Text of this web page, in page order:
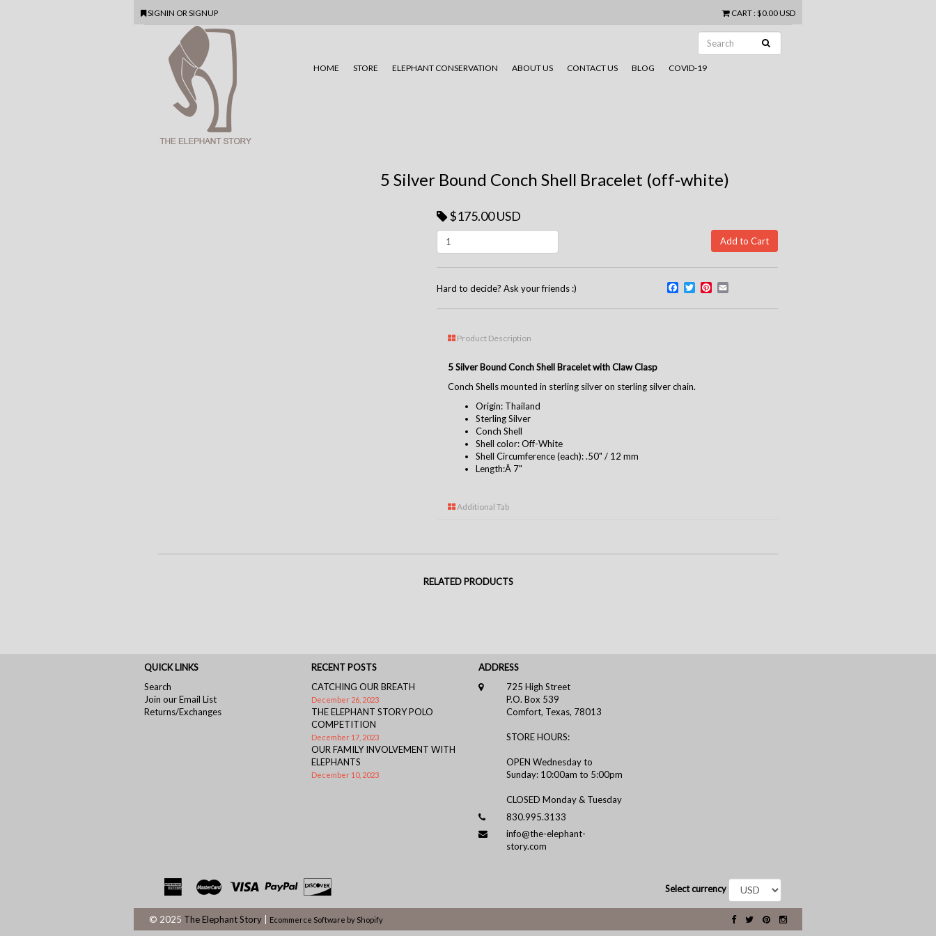
SIGNIN OR SIGNUP CART: $0.00 USD
HOME STORE ELEPHANT CONSERVATION ABOUT US CONTACT US BLOG COVID-19
5 Silver Bound Conch Shell Bracelet (off-white)
$175.00 USD
Hard to decide? Ask your friends :) Facebook
TwitterPinterest
Product Description
5 Silver Bound Conch Shell Bracelet with Claw Clasp
Conch Shells mounted in sterling silver on sterling silver chain.
Origin: Thailand
Sterling Silver
Conch Shell
Shell color: Off-White
Shell Circumference (each): .50" / 12 mm
Length:Â 7"
Additional Tab
RELATED PRODUCTS
QUICK LINKS
Search
Join our Email List
Returns/Exchanges
RECENT POSTS
CATCHING OUR BREATH
December 26, 2023
THE ELEPHANT STORY POLO
COMPETITION
December 17, 2023
OUR FAMILY INVOLVEMENT WITH
ELEPHANTS
December 10, 2023
ADDRESS
725 High Street
P.O. Box 539
Comfort, Texas, 78013
STORE HOURS:
OPEN Wednesday to
Sunday: 10:00am to 5:00pm
CLOSED Monday & Tuesday
830.995.3133
info@the-elephant-
story.com
Select currency
© 2025 The Elephant Story Ecommerce Software by Shopify